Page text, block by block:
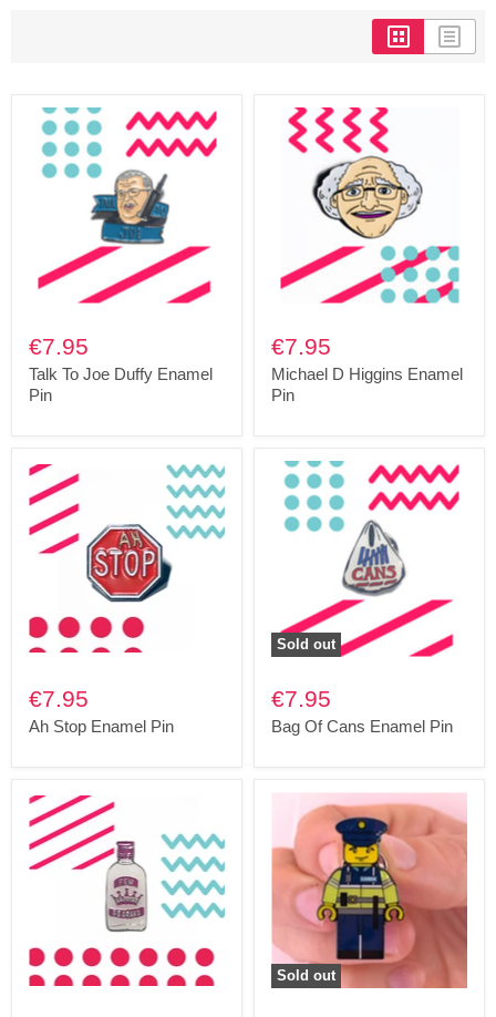
€7.95
Talk To Joe Duffy Enamel
Pin
€7.95
Michael D Higgins Enamel
Pin
€7.95
Ah Stop Enamel Pin
Sold out
€7.95
Bag Of Cans Enamel Pin
Sold out